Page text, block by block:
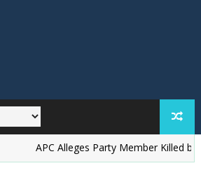
‎APC Alleges Party Member Killed by